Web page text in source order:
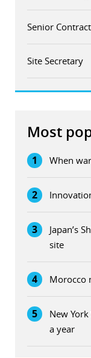
Senior
Site Secretary
Most
1 When
2
3
Japan’s
site
4 Morocco
5
New
a year